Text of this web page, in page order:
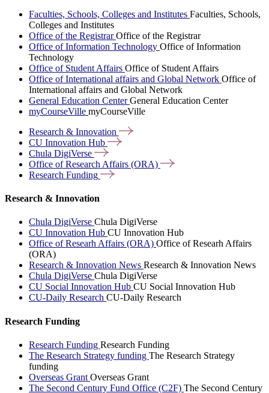
Faculties, Schools, Colleges and Institutes Faculties, Schools,
Colleges and Institutes
Office of the RegistrarOffice of the Registrar
Office of Information Technology Office of Information
Technology
Office of Student Affairs Office of Student Affairs
Office of International affairs and Global Network Office of
International affairs and Global Network
General Education CenterGeneral Education Center
myCourseVille myCourseVille
Research & Innovation
CU Innovation Hub
Chula DigiVerse
Office of Research Affairs (ORA)
Research Funding
Research & Innovation
Chula DigiVerse Chula DigiVerse
CU Innovation Hub CU Innovation Hub
Office of Researh Affairs (ORA) Office of Researh Affairs
(ORA)
Research & Innovation News Research & Innovation News
Chula DigiVerse Chula DigiVerse
CU Social Innovation Hub CU Social Innovation Hub
CU-Daily Research CU-Daily Research
Research Funding
Research Funding Research Funding
The Research Strategy funding The Research Strategy
funding
Overseas Grant Overseas Grant
The Second Century Fund Office (C2F) The Second Century